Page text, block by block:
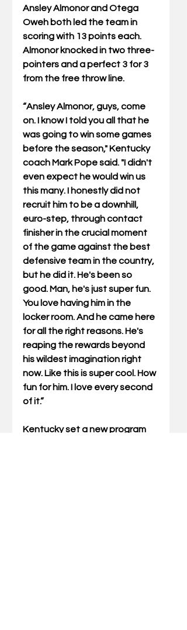
Ansley Almonor and Otega
Oweh both led the team in
scoring with 13 points each.
Almonor knocked in two three-
pointers and a perfect 3 for 3
from the free throw line.
“Ansley Almonor, guys, come
on. I know I told you all that he
was going to win some games
before the season," Kentucky
coach Mark Pope said. "I didn't
even expect he would win us
this many. I honestly did not
recruit him to be a downhill,
euro-step, through contact
finisher in the crucial moment
of the game against the best
defensive team in the country,
but he did it. He's been so
good. Man, he's just super fun.
You love having him in the
locker room. And he came here
for all the right reasons. He's
reaping the rewards beyond
his wildest imagination right
now. Like this is super cool. How
fun for him. I love every second
of it.”
Kentucky set a new program